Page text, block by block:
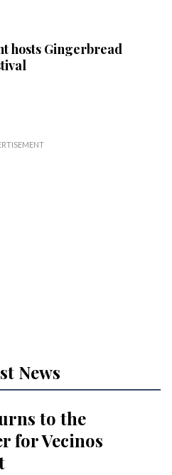
hosts Gingerbread
News
to the
for Vecinos